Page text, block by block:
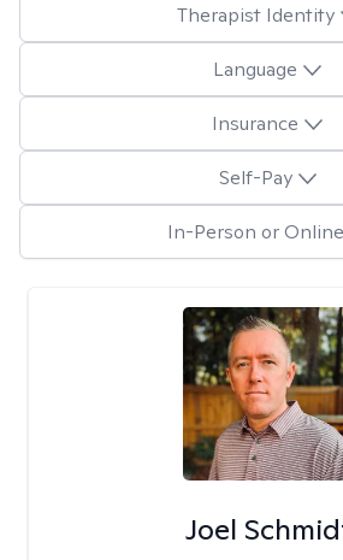
Therapist Identity
Language
Insurance
Self-Pay
In-Person or Online
Joel